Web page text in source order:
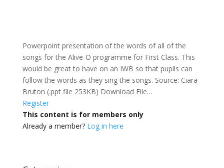
Powerpoint presentation of the words of all of the
songs for the Alive-O programme for First Class. This
would be great to have on an IWB so that pupils can
follow the words as they sing the songs. Source: Ciara
Bruton (.ppt file 253KB) Download File…
Register
This content is for members only
Already a member? Log in here